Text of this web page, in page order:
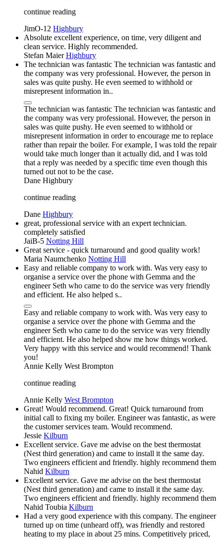
continue reading
JimO-12 Highbury
Absolute excellent experience, on time, very diligent and
clean service. Highly recommended.
Stefan Maier Highbury
The technician was fantastic The technician was fantastic and
the company was very professional. However, the person in
sales was quite pushy. He even seemed to withhold or
misrepresent information in..
The technician was fantastic The technician was fantastic and
the company was very professional. However, the person in
sales was quite pushy. He even seemed to withhold or
misrepresent information in order to encourage me to replace
rather than repair the boiler. For example, I was told the repair
would take much longer than it actually did, and I was told
that a reply was needed by a specific time even though this
turned out not to be the case.
Dane Highbury
continue reading
Dane Highbury
great, professional service with an expert technician.
completely satisfied
JaiB-5 Notting Hill
Great service - quick turnaround and good quality work!
Maria Naumchenko Notting Hill
Easy and reliable company to work with. Was very easy to
organise a service over the phone with Gemma and the
engineer Seth who came to do the service was very friendly
and efficient. He also helped s..
Easy and reliable company to work with. Was very easy to
organise a service over the phone with Gemma and the
engineer Seth who came to do the service was very friendly
and efficient. He also helped show me how things worked.
Very happy with this service and would recommend! Thank
you!
Annie Kelly West Brompton
continue reading
Annie Kelly West Brompton
Great! Would recommend. Great! Quick turnaround from
initial call to fixing my boiler. Engineer was fantastic, as were
the customer services team. Would recommend.
Jessie Kilburn
Excellent service. Gave me advise on the best thermostat
(Nest third generation) and came to install it the same day.
Two engineers efficient and friendly. highly recommend them
Nahid Kilburn
Excellent service. Gave me advise on the best thermostat
(Nest third generation) and came to install it the same day.
Two engineers efficient and friendly. highly recommend them
Nahid Toubia Kilburn
Had a very good experience with this company. The engineer
turned up on time (unheard off), was friendly and restored
heating to my place in about 25 mins. Competitively priced,